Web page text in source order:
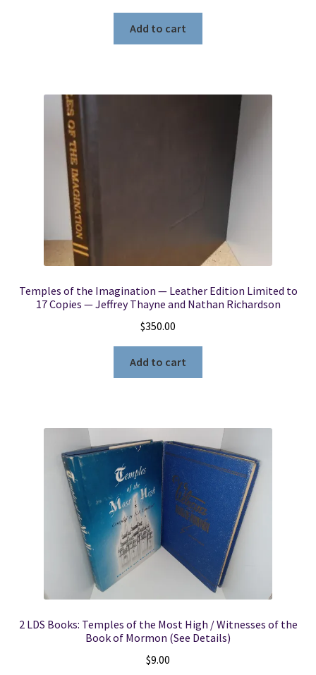
Add to cart
Temples of the Imagination — Leather Edition Limited to
17 Copies — Jeffrey Thayne and Nathan Richardson
$350.00
Add to cart
2 LDS Books: Temples of the Most High / Witnesses of the
Book of Mormon (See Details)
$9.00